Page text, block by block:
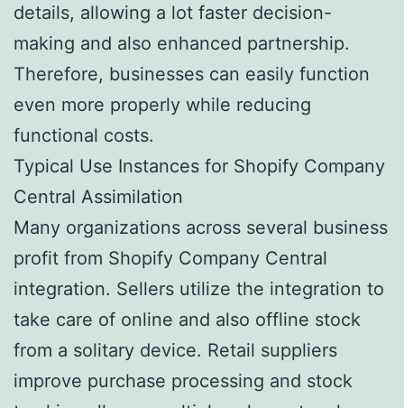
details, allowing a lot faster decision-
making and also enhanced partnership.
Therefore, businesses can easily function
even more properly while reducing
functional costs.
Typical Use Instances for Shopify Company
Central Assimilation
Many organizations across several business
profit from Shopify Company Central
integration. Sellers utilize the integration to
take care of online and also offline stock
from a solitary device. Retail suppliers
improve purchase processing and stock